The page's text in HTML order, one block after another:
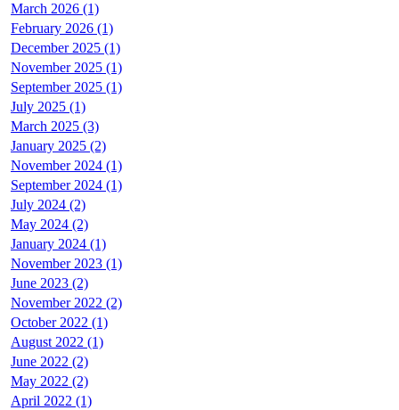
March 2026 (1)
February 2026 (1)
December 2025 (1)
November 2025 (1)
September 2025 (1)
July 2025 (1)
March 2025 (3)
January 2025 (2)
November 2024 (1)
September 2024 (1)
July 2024 (2)
May 2024 (2)
January 2024 (1)
November 2023 (1)
June 2023 (2)
November 2022 (2)
October 2022 (1)
August 2022 (1)
June 2022 (2)
May 2022 (2)
April 2022 (1)